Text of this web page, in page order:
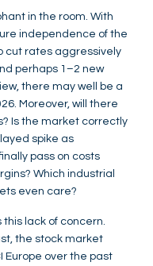
in the room. With
independence of the
cut rates aggressively
perhaps 1–2 new
there may well be a
Moreover, will there
Is the market correctly
spike as
pass on costs
Which industrial
even care?
lack of concern.
the stock market
Europe over the past